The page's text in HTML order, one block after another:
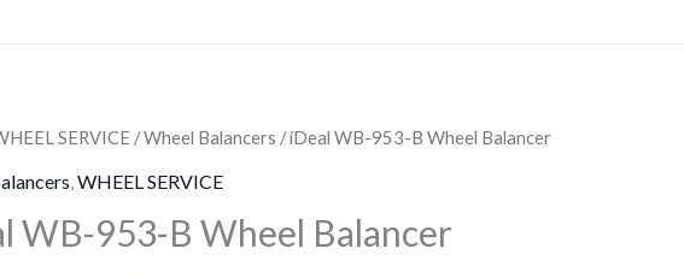
SERVICE /Wheel Balancers / iDeal WB-953-B Wheel Balancer
WHEEL SERVICE
WB-953-B Wheel Balancer